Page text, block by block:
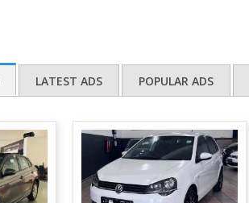
LATEST ADS POPULAR ADS